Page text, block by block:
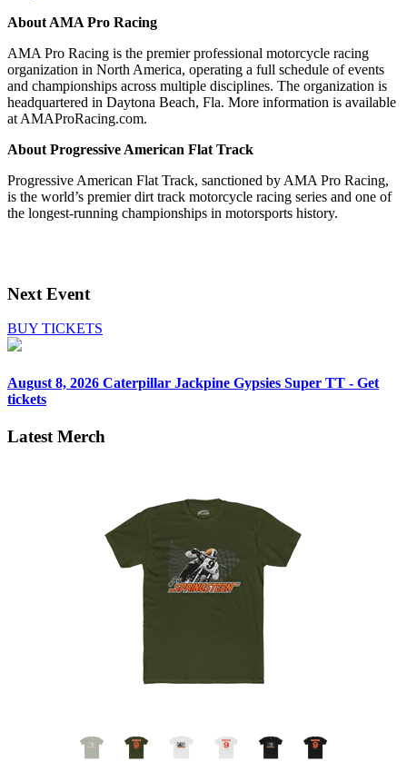
About AMA Pro Racing
AMA Pro Racing is the premier professional motorcycle racing
organization in North America, operating a full schedule of events
and championships across multiple disciplines. The organization is
headquartered in Daytona Beach, Fla. More information is available
at AMAProRacing.com.
About Progressive American Flat Track
Progressive American Flat Track, sanctioned by AMA Pro Racing,
is the world’s premier dirt track motorcycle racing series and one of
the longest-running championships in motorsports history.
Next Event
BUY TICKETS
August 8, 2026 Caterpillar Jackpine Gypsies Super TT - Get
tickets
Latest Merch